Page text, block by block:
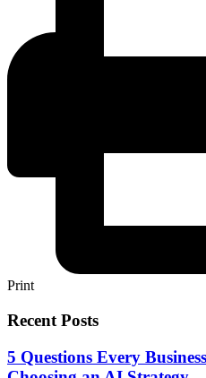
Print
Recent Posts
5 Questions Every